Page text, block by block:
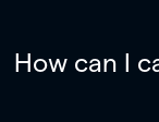
How can I